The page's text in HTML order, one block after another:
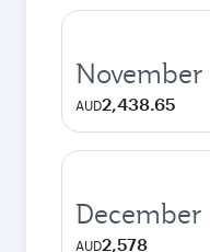
November
AUD2,438.65
December
AUD2,578